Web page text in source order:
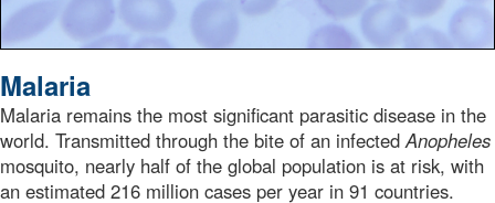
Malaria
Malaria remains the most significant parasitic disease in the
world. Transmitted through the bite of an infectedAnopheles
mosquito, nearly half of the global population is at risk, with
an estimated 216 million cases per year in 91 countries.